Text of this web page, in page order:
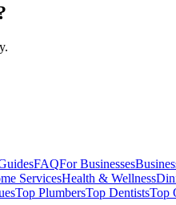
FAQFor Businesses
ServicesHealth & Wellness
Top PlumbersTop DentistsTop